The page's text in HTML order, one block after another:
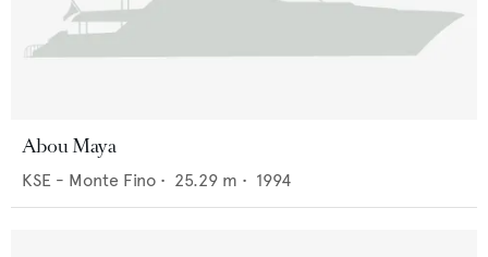
Abou Maya
KSE - Monte Fino • 25.29 m • 1994